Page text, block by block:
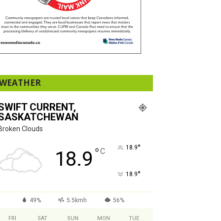
CURRENT,
Clouds
18.9 °C 18.9°
18.9°
49% 5.5kmh 56%
FRI SAT SUN MON TUE